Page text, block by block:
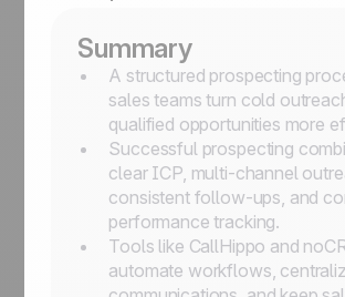
Summary
A structured prospecting
sales teams turn cold
qualified opportunities more
Successful prospecting
clear ICP, multi-channel
consistent follow-ups, and
performance tracking.
Tools like CallHippo and
automate workflows,